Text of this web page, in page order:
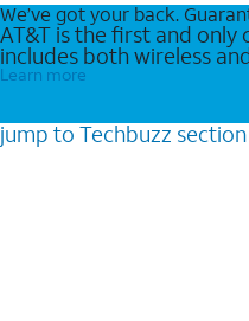
We’ve got your back.
AT&T is the first and
includes both wireless
Learn more
jump to Techbuzz section